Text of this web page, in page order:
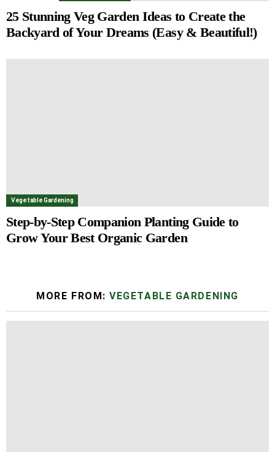
25 Stunning Veg Garden Ideas to Create the
Backyard of Your Dreams (Easy & Beautiful!)
Vegetable Gardening
Step-by-Step Companion Planting Guide to
Grow Your Best Organic Garden
MORE FROM:VEGETABLE GARDENING